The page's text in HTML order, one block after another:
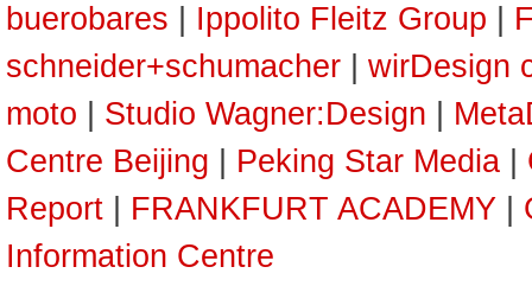
buerobares
Ippolito Fleitz Group
schneider+schumacher
wirDesign
moto
Studio Wagner:Design
Centre Beijing
Peking Star Media
Report
FRANKFURT ACADEMY
Information Centre